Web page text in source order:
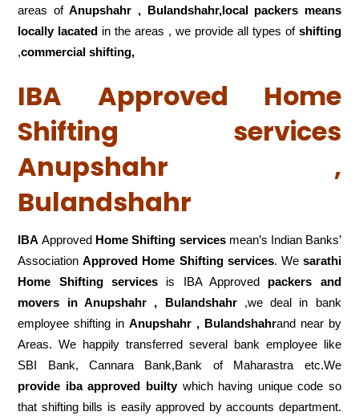
areas ofAnupshahr , Bulandshahr,local packers means
locally lacated in the areas , we provide all types of shifting
,commercial shifting,
IBA Approved Home
Shifting services
Anupshahr ,
Bulandshahr
IBA Approved Home Shifting servicesmean’s Indian Banks’
AssociationApproved Home Shifting services. We sarathi
Home Shifting services is IBA Approved packers
and
movers in Anupshahr , Bulandshahr,we deal in bank
employee shifting inAnupshahr , Bulandshahrand near by
Areas. We happily transferred several bank employee like
SBI Bank, Cannara Bank,Bank of Maharastra etc.We
provide iba approved builtywhich having unique code so
that shifting bills is easily approved by accounts department.